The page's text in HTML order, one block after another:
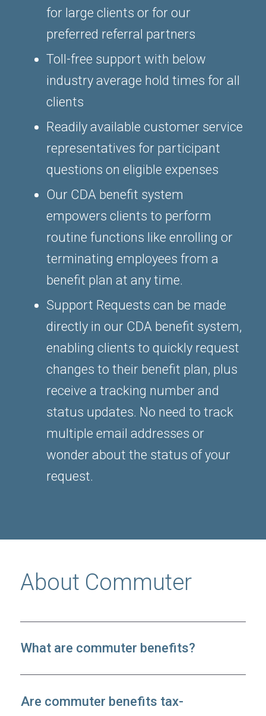
for large clients or for our
preferred referral partners
Toll-free support with below
industry average hold times for all
clients
Readily available customer service
representatives for participant
questions on eligible expenses
Our CDA benefit system
empowers clients to perform
routine functions like enrolling or
terminating employees from a
benefit plan at any time.
Support Requests can be made
directly in our CDA benefit system,
enabling clients to quickly request
changes to their benefit plan, plus
receive a tracking number and
status updates. No need to track
multiple email addresses or
wonder about the status of your
request.
About Commuter
What are commuter benefits?
Are commuter benefits tax-